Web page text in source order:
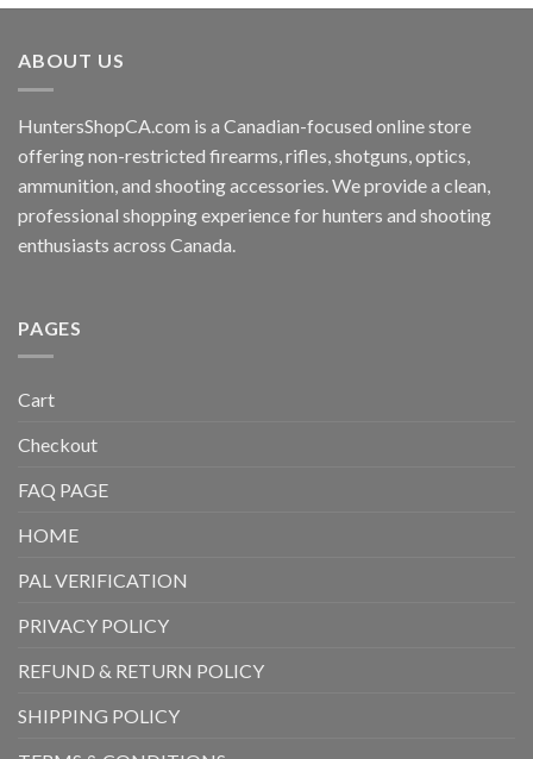
ABOUT US
HuntersShopCA.com is a Canadian-focused online store
offering non-restricted firearms, rifles, shotguns, optics,
ammunition, and shooting accessories. We provide a clean,
professional shopping experience for hunters and shooting
enthusiasts across Canada.
PAGES
Cart
Checkout
FAQ PAGE
HOME
PAL VERIFICATION
PRIVACY POLICY
REFUND & RETURN POLICY
SHIPPING POLICY